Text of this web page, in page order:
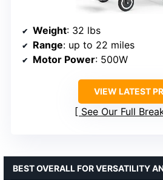
Weight: 32 lbs
Range: up to 22 miles
Motor Power: 500W
VIEW LATEST
See Our Full
BEST OVERALL FOR VERSATILITY